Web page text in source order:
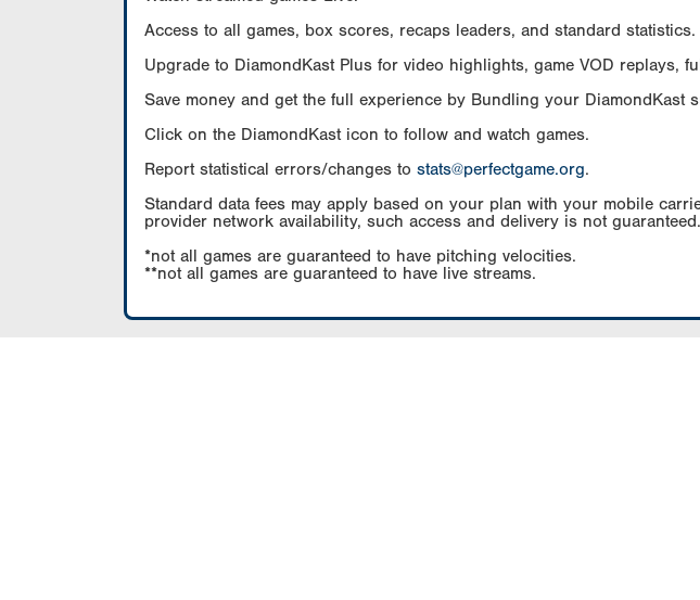
Access to all games, box scores, recaps leaders, and standard statistics.
Upgrade to DiamondKast Plus for video highlights, game VOD replays,
Save money and get the full experience by Bundling your
Click on the DiamondKast icon to follow and watch games.
Report statistical errors/changes to stats@perfectgame.org.
Standard data fees may apply based on your plan with your mobile
provider network availability, such access and delivery is not guaranteed.
*not all games are guaranteed to have pitching velocities.
**not all games are guaranteed to have live streams.